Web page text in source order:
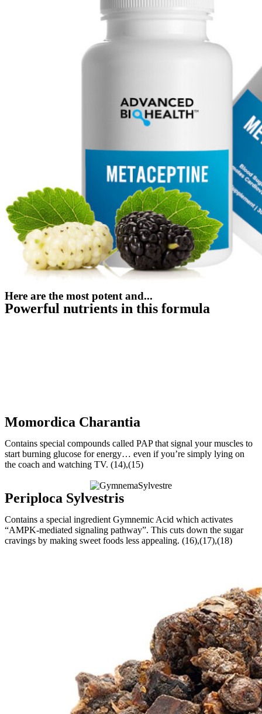
Here are the most potent and...
Powerful nutrients in this formula
Momordica Charantia
Contains special compounds called PAP that signal your muscles to
start burning glucose for energy… even if you’re simply lying on
the coach and watching TV. (14),(15)
Periploca Sylvestris
Contains a special ingredient Gymnemic Acid which activates
“AMPK-mediated signaling pathway”. This cuts down the sugar
cravings by making sweet foods less appealing. (16),(17),(18)